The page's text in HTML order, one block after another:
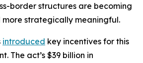
border structures are becoming
more strategically meaningful.
introduced key incentives for this
The act’s $39 billion in